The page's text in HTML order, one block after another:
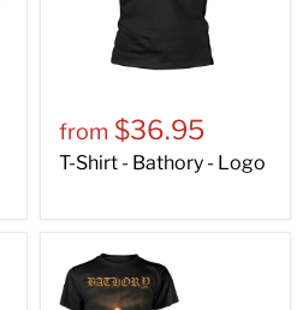
from $36.95
T-Shirt - Bathory - Logo